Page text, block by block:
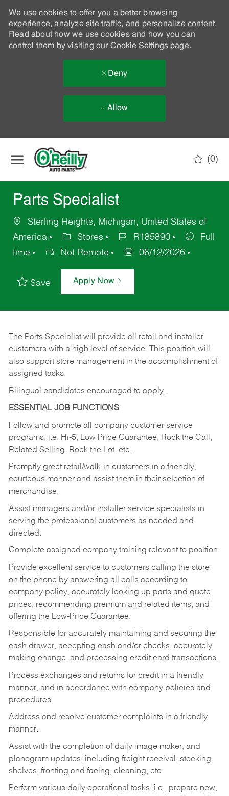
We use cookies to offer you a better browsing
experience, analyze site traffic, and personalize content.
Read about how we use cookies and how you can
control them by visiting our Cookie Settingspage.
Deny
Allow
(0)
Parts Specialist
Sterling Heights, Michigan, United States of
America
Stores R185890
Full
time
Not Remote 06/12/2026
Save Apply Now
The Parts Specialist will provide all retail and installer
customers with a high level of service. This position will
also support store management in the accomplishment of
assigned tasks.
Bilingual candidates encouraged to apply.
ESSENTIAL JOB FUNCTIONS
Follow and promote all company customer service
programs, i.e. Hi-5, Low Price Guarantee, Rock the Call,
Related Selling, Rock the Lot, etc.
Promptly greet retail/walk-in customers in a friendly,
courteous manner and assist them in their selection of
merchandise.
Assist managers and/or installer service specialists in
serving the professional customers as needed and
directed.
Complete assigned company training relevant to position.
Provide excellent service to customers calling the store
on the phone by answering all calls according to
company policy, accurately looking up parts and quote
prices, recommending premium and related items, and
offering the Low-Price Guarantee.
Responsible for accurately maintaining and securing the
cash drawer, accepting cash and/or checks, accurately
making change, and processing credit card transactions.
Process exchanges and returns for credit in a friendly
manner, and in accordance with company policies and
procedures.
Address and resolve customer complaints in a friendly
manner.
Assist with the completion of daily image maker, and
planogram updates, including freight receival, stocking
shelves, fronting and facing, cleaning, etc.
Perform various daily operational tasks, i.e., prepare new,